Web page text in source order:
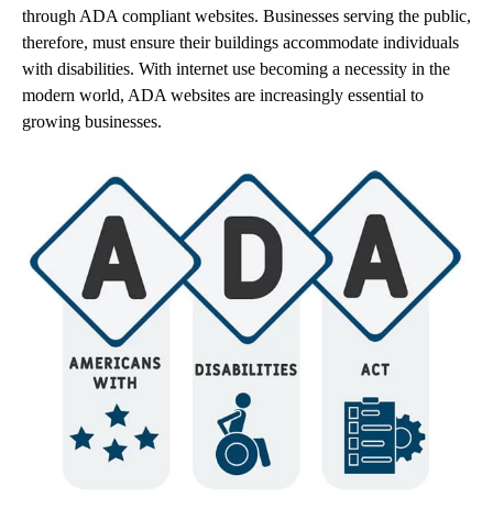
through ADA compliant websites. Businesses serving the public,
therefore, must ensure their buildings accommodate individuals
with disabilities. With internet use becoming a necessity in the
modern world, ADA websites are increasingly essential to
growing businesses.